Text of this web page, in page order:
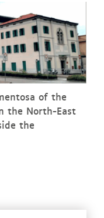
of the
the North-East
the